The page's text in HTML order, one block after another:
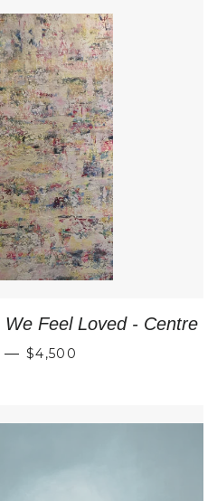
Feel Loved - Centre
— REGULAR PRICE
$4,500